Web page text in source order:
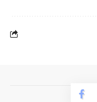
© 2023